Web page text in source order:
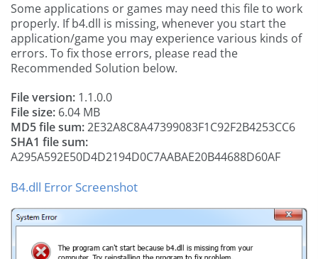
Some applications or games may need this file to work
properly. If b4.dll is missing, whenever you start the
application/game you may experience various kinds of
errors. To fix those errors, please read the
Recommended Solution below.
File version: 1.1.0.0
File size: 6.04 MB
MD5 file sum:2E32A8C8A47399083F1C92F2B4253CC6
SHA1 file sum:
A295A592E50D4D2194D0C7AABAE20B44688D60AF
B4.dll Error Screenshot